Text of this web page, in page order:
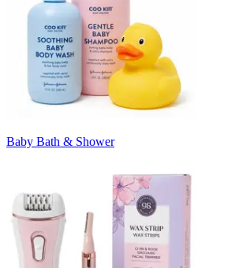
Baby Bath & Shower